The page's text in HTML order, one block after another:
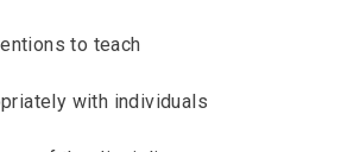
to teach
with individuals